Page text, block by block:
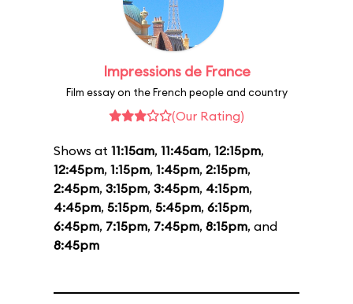
Impressions de France
Film essay on the French people and country
(Our Rating)
Shows at 11:15am, 11:45am, 12:15pm,
12:45pm, 1:15pm, 1:45pm, 2:15pm,
2:45pm, 3:15pm, 3:45pm, 4:15pm,
4:45pm, 5:15pm, 5:45pm, 6:15pm,
6:45pm, 7:15pm, 7:45pm, 8:15pm, and
8:45pm